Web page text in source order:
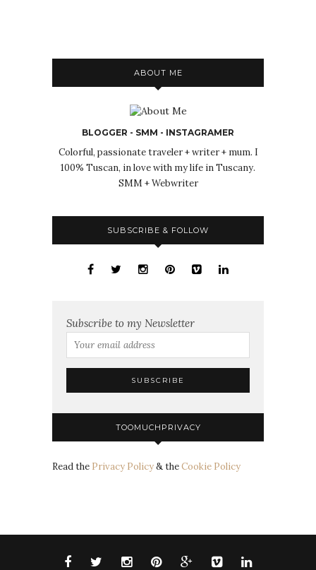
ABOUT ME
BLOGGER - SMM - INSTAGRAMER
Colorful, passionate traveler + writer + mum. I
100% Tuscan, in love with my life in Tuscany.
SMM + Webwriter
SUBSCRIBE & FOLLOW
Subscribe to my Newsletter
TOOMUCHPRIVACY
Read the Privacy Policy& theCookie Policy